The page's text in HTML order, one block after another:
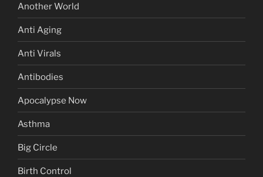
Another World
Anti Aging
Anti Virals
Antibodies
Apocalypse Now
Asthma
Big Circle
Birth Control